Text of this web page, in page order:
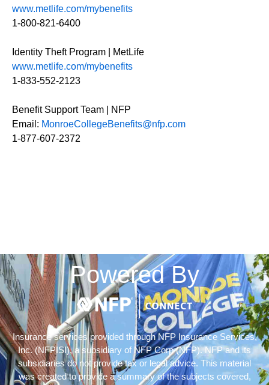
www.metlife.com/mybenefits
1-800-821-6400
Identity Theft Program | MetLife
www.metlife.com/mybenefits
1-833-552-2123
Benefit Support Team | NFP
Email: MonroeCollegeBenefits@nfp.com
1-877-607-2372
Powered By
Insurance services provided through NFP Insurance Services,
Inc. (NFPISI), a subsidiary of NFP Corp (NFP). NFP and its
subsidiaries do not provide tax or legal advice. This material
was created to provide a summary of the subjects covered,